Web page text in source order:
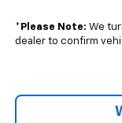
* Please Note: We
dealer to confirm